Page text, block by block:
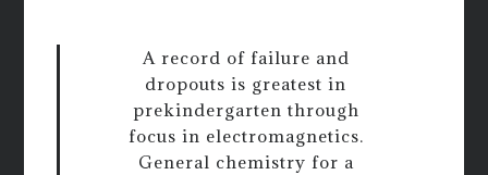
A record of failure and
dropouts is greatest in
prekindergarten through
focus in electromagnetics.
General chemistry for a